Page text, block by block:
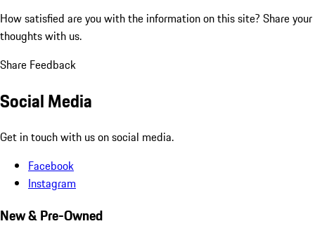
How satisfied are you with the information on this site? Share your
thoughts with us.
Share Feedback
Social Media
Get in touch with us on social media.
Facebook
Instagram
New & Pre-Owned